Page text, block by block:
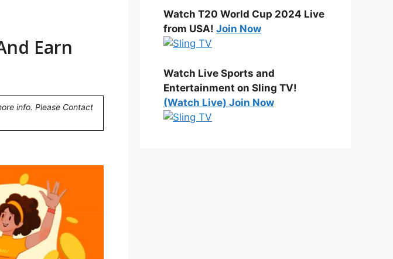
Earn
info. Please Contact
Watch T20 World Cup 2024 Live
from USA! Join Now
Watch Live Sports and
Entertainment on Sling TV!
(Watch Live) Join Now